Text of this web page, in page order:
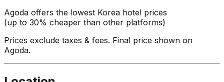
Agoda offers the lowest Korea hotel prices
(up to 30% cheaper than other platforms)
Prices exclude taxes & fees. Final price shown on
Agoda.